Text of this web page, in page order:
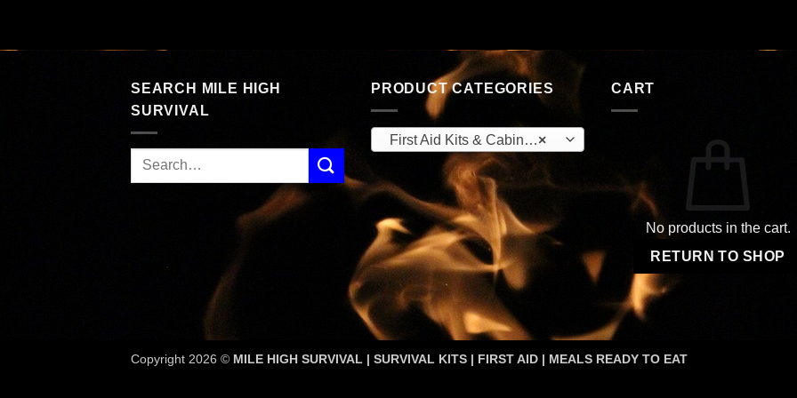
SEARCH MILE HIGH
SURVIVAL
PRODUCT CATEGORIES
×
First Aid Kits & Cabinets (OEM)
CART
No products in the cart.
RETURN TO SHOP
Copyright 2026 © MILE HIGH SURVIVAL | SURVIVAL KITS | FIRST AID | MEALS READY TO EAT